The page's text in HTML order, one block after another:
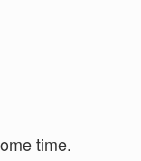
time.